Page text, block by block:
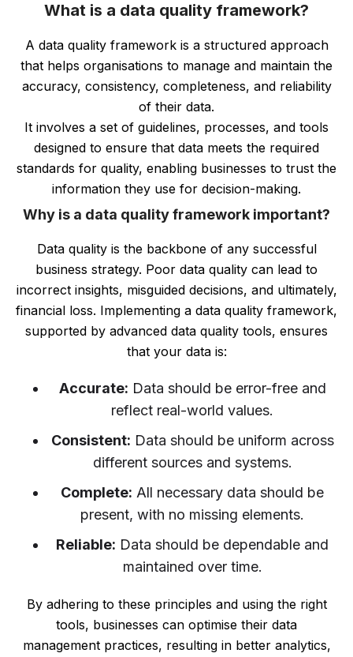
What is a data quality framework?
A data quality framework is a structured approach
that helps organisations to manage and maintain the
accuracy, consistency, completeness, and reliability
of their data.
It involves a set of guidelines, processes, and tools
designed to ensure that data meets the required
standards for quality, enabling businesses to trust the
information they use for decision-making.
Why is a data quality framework important?
Data quality is the backbone of any successful
business strategy. Poor data quality can lead to
incorrect insights, misguided decisions, and ultimately,
financial loss. Implementing a data quality framework,
supported by advanced data quality tools, ensures
that your data is:
Accurate: Data should be error-free and
reflect real-world values.
Consistent: Data should be uniform across
different sources and systems.
Complete: All necessary data should be
present, with no missing elements.
Reliable: Data should be dependable and
maintained over time.
By adhering to these principles and using the right
tools, businesses can optimise their data
management practices, resulting in better analytics,